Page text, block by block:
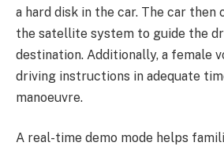
a hard disk in the car. The car then
the satellite system to guide the
destination. Additionally, a female
driving instructions in adequate
manoeuvre.
A real-time demo mode helps